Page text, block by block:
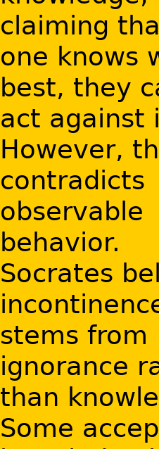
claiming
one knows
best, they
act against
However,
contradicts
observable
behavior.
Socrates
stems from
ignorance
than
Some